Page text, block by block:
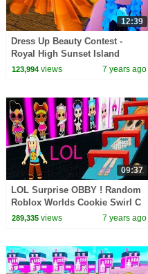
12:39
Dress Up Beauty Contest -
Royal High Sunset Island
Summer Fashion Vacation -
123,994views 7 years ago
09:37
LOL Surprise OBBY ! Random
Roblox Worlds Cookie Swirl C
Game Play
289,335views 7 years ago